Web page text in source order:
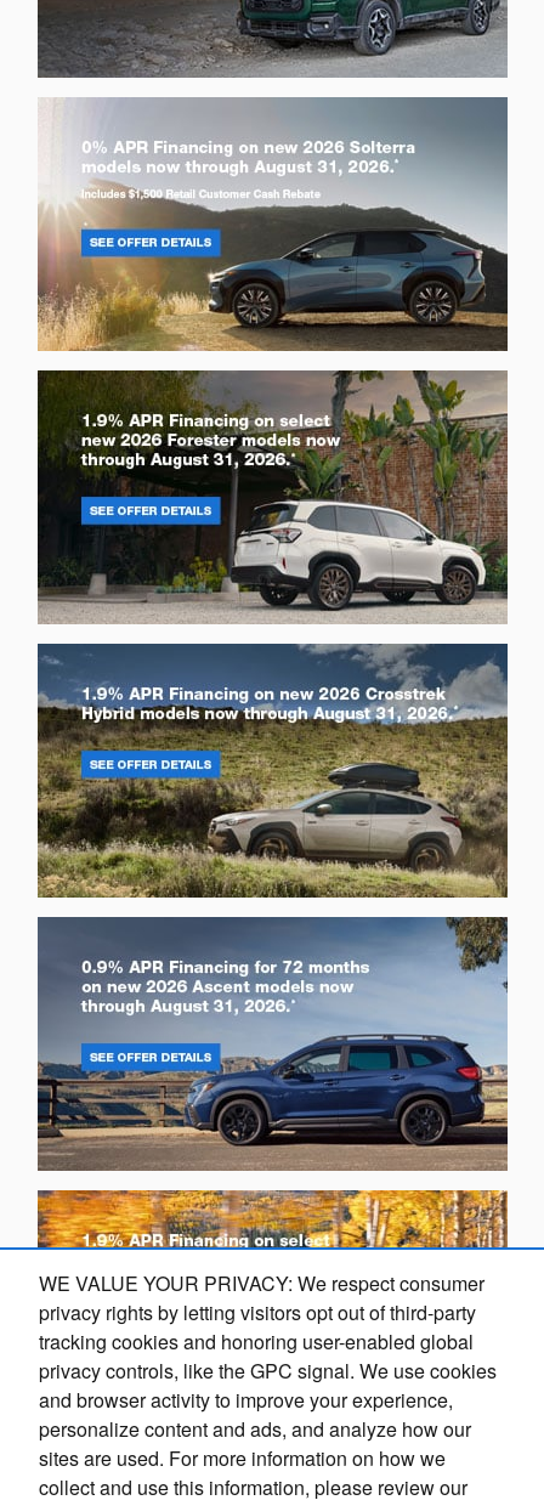
WE VALUE YOUR PRIVACY: We respect consumer
privacy rights by letting visitors opt out of third-party
tracking cookies and honoring user-enabled global
privacy controls, like the GPC signal. We use cookies
and browser activity to improve your experience,
personalize content and ads, and analyze how our
sites are used. For more information on how we
collect and use this information, please review our